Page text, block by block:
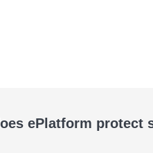
ePlatform protect